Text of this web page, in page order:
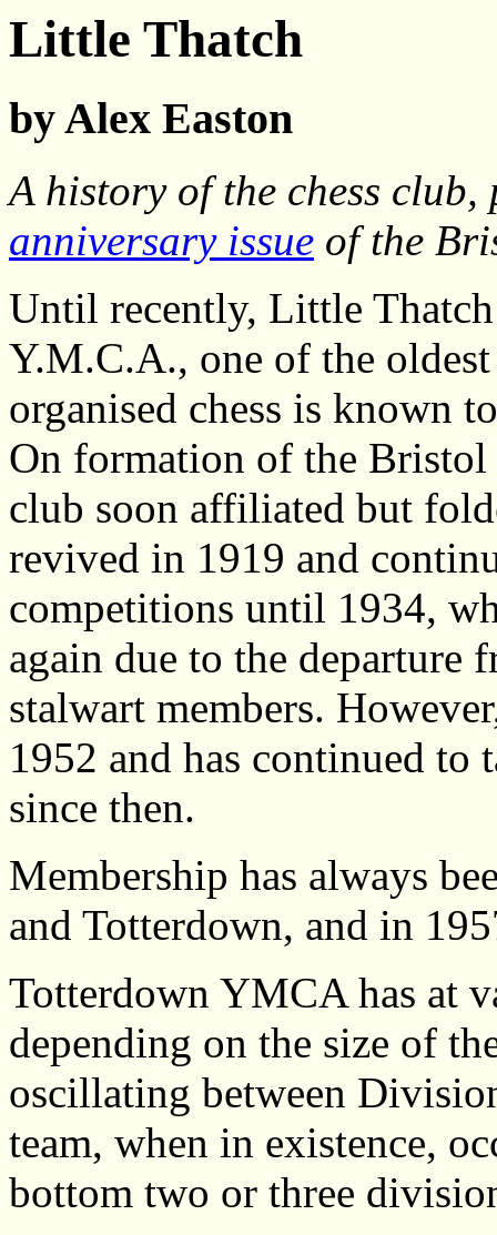
Little Thatch
by Alex Easton
A history of the chess
anniversary issue of the
Until recently, Little
Y.M.C.A., one of the
organised chess is known
On formation of the Bristol
club soon affiliated but
revived in 1919 and
competitions until 1934,
again due to the departure
stalwart members.
1952 and has continued to
since then.
Membership has always
and Totterdown, and in
Totterdown YMCA has at
depending on the size of
oscillating between
team, when in existence,
bottom two or three